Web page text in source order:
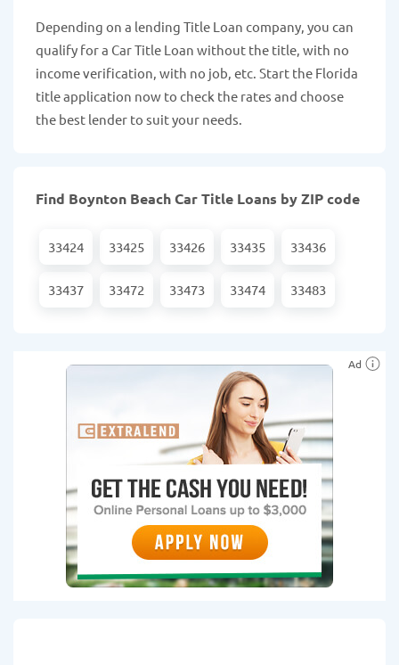
Depending on a lending Title Loan company, you can
qualify for a Car Title Loan without the title, with no
income verification, with no job, etc. Start the Florida
title application now to check the rates and choose
the best lender to suit your needs.
Find Boynton Beach Car Title Loans by ZIP code
33424 33425 33426 33435 33436
33437 33472 33473 33474 33483
Ad